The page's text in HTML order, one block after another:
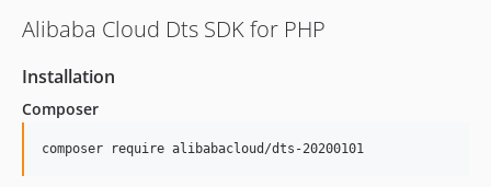
1.4.5
1.4.3
1.4.2
1.4.1
Alibaba Cloud Dts SDK for PHP
Installation
Composer
composer require alibabacloud/dts-20200101